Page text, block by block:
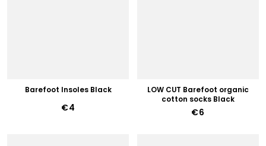
Barefoot Insoles Black
€4
LOW CUT Barefoot organic
cotton socks Black
€6